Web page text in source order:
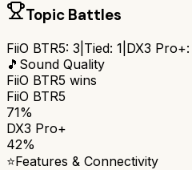
Topic Battles
FiiO BTR5: 3 Tied: 1 DX3 Pro+:
🎵 Sound Quality
FiiO BTR5 wins
FiiO BTR5
71%
DX3 Pro+
42%
⭐Features & Connectivity